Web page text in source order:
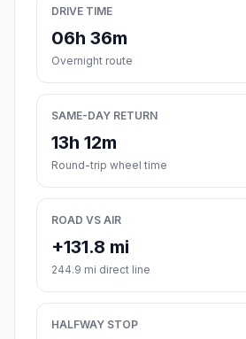
DRIVE TIME
06h 36m
Overnight route
SAME-DAY RETURN
13h 12m
Round-trip wheel time
ROAD VS AIR
+131.8 mi
244.9 mi direct line
HALFWAY STOP